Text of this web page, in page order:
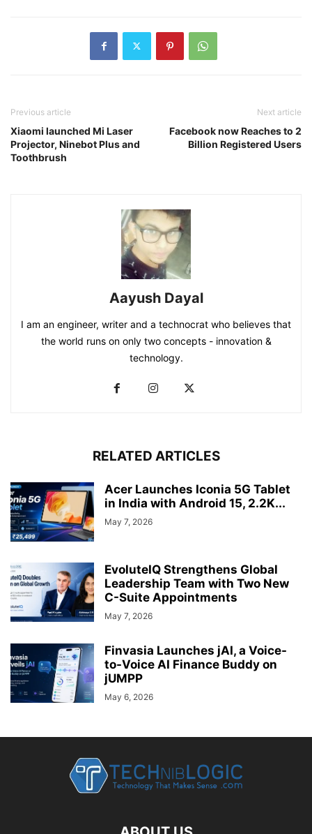
Previous article
Xiaomi launched Mi Laser
Projector, Ninebot Plus and
Toothbrush
Next article
Facebook now Reaches to 2
Billion Registered Users
Aayush Dayal
I am an engineer, writer and a technocrat who believes that
the world runs on only two concepts - innovation &
technology.
RELATED ARTICLES
Acer Launches Iconia 5G Tablet
in India with Android 15, 2.2K...
May 7, 2026
EvoluteIQ Strengthens Global
Leadership Team with Two New
C-Suite Appointments
May 7, 2026
Finvasia Launches jAI, a Voice-
to-Voice AI Finance Buddy on
jUMPP
May 6, 2026